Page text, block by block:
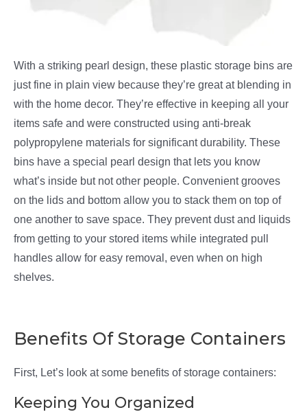
With a striking pearl design, these plastic storage bins are
just fine in plain view because they’re great at blending in
with the home decor. They’re effective in keeping all your
items safe and were constructed using anti-break
polypropylene materials for significant durability. These
bins have a special pearl design that lets you know
what’s inside but not other people. Convenient grooves
on the lids and bottom allow you to stack them on top of
one another to save space. They prevent dust and liquids
from getting to your stored items while integrated pull
handles allow for easy removal, even when on high
shelves.
Benefits Of Storage Containers
First, Let’s look at some benefits of storage containers:
Keeping You Organized